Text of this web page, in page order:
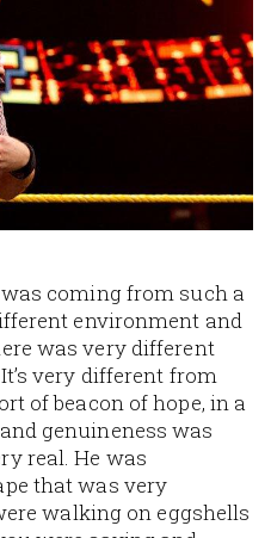
was coming from such a
environment and
was very different
very different from
of beacon of hope, in a
genuineness was
real. He was
that was very
walking on eggshells